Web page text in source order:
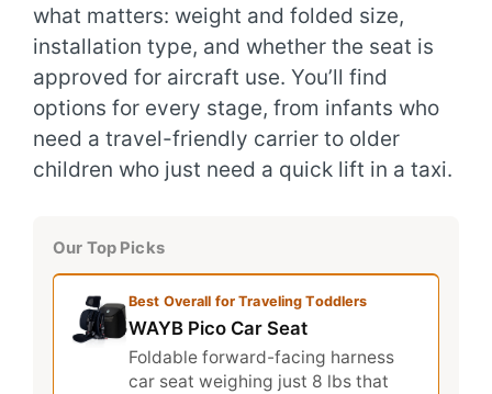
what matters: weight and folded size,
installation type, and whether the seat is
approved for aircraft use. You’ll find
options for every stage, from infants who
need a travel-friendly carrier to older
children who just need a quick lift in a taxi.
Our Top Picks
Best Overall for Traveling Toddlers
WAYB Pico Car Seat
Foldable forward-facing harness
car seat weighing just 8 lbs that